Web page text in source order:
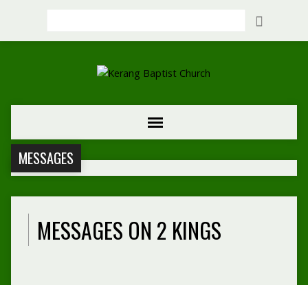
MESSAGES
MESSAGES ON 2 KINGS